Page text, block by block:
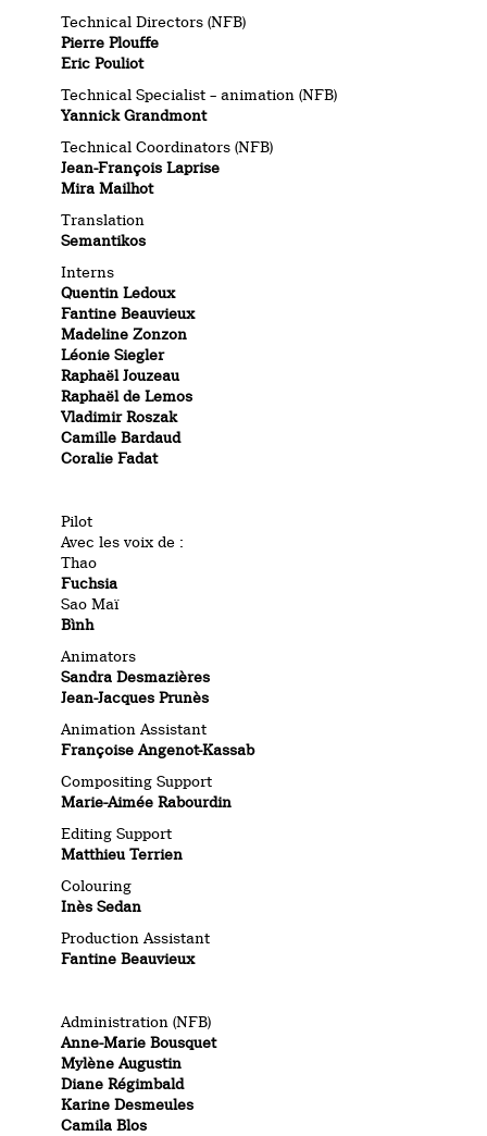
Technical Directors (NFB)
Pierre Plouffe
Eric Pouliot
Technical Specialist – animation (NFB)
Yannick Grandmont
Technical Coordinators (NFB)
Jean-François Laprise
Mira Mailhot
Translation
Semantikos
Interns
Quentin Ledoux
Fantine Beauvieux
Madeline Zonzon
Léonie Siegler
Raphaël Jouzeau
Raphaël de Lemos
Vladimir Roszak
Camille Bardaud
Coralie Fadat
Pilot
Avec les voix de :
Thao
Fuchsia
Sao Maï
Bình
Animators
Sandra Desmazières
Jean-Jacques Prunès
Animation Assistant
Françoise Angenot-Kassab
Compositing Support
Marie-Aimée Rabourdin
Editing Support
Matthieu Terrien
Colouring
Inès Sedan
Production Assistant
Fantine Beauvieux
Administration (NFB)
Anne-Marie Bousquet
Mylène Augustin
Diane Régimbald
Karine Desmeules
Camila Blos